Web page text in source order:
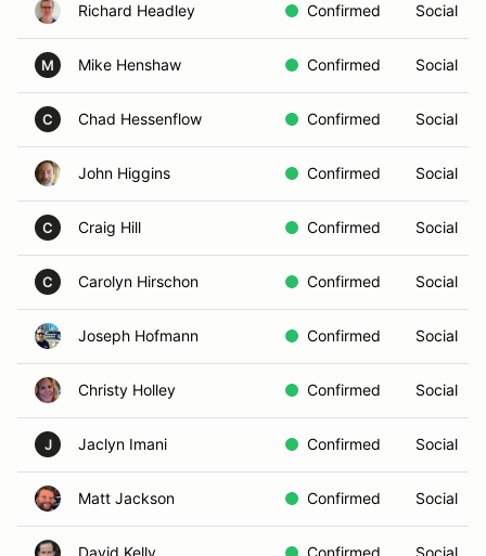
Richard Headley Confirmed Social
M Mike Henshaw Confirmed Social
C Chad Hessenflow Confirmed Social
John Higgins Confirmed Social
C Craig Hill Confirmed Social
C Carolyn Hirschon Confirmed Social
Joseph Hofmann Confirmed Social
Christy Holley Confirmed Social
J Jaclyn Imani Confirmed Social
Matt Jackson Confirmed Social
David Kelly Confirmed Social